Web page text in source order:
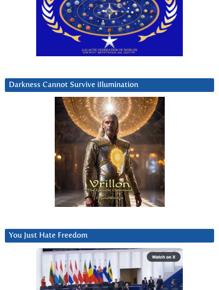
Darkness Cannot Survive iIlumination
You Just Hate Freedom